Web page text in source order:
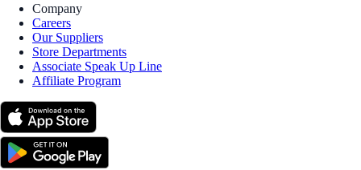
Company
Careers
Our Suppliers
Store Departments
Associate Speak Up Line
Affiliate Program